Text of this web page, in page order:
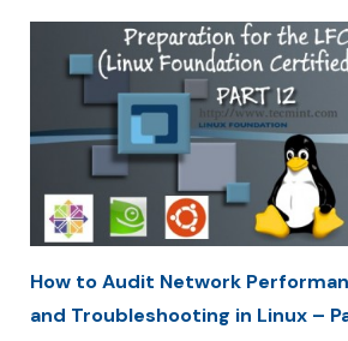
How to Audit Network
and Troubleshooting in Linux –